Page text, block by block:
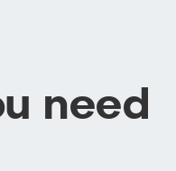
need